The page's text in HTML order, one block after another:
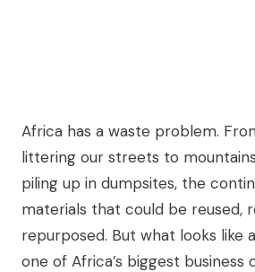
Africa has a waste problem.
littering our streets to
piling up in dumpsites, the
materials that could be reused,
repurposed. But what looks like
one of Africa’s biggest business